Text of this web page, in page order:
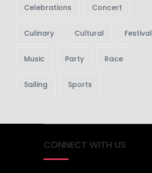
Celebrations Concert
Culinary Cultural Festival
Music Party Race
Sailing Sports
CONNECT WITH US